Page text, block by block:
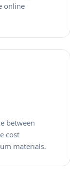
online
between
cost
materials.